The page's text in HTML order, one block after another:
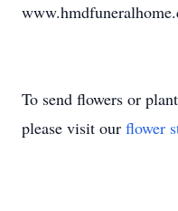
To send flowers or
please visit our flower